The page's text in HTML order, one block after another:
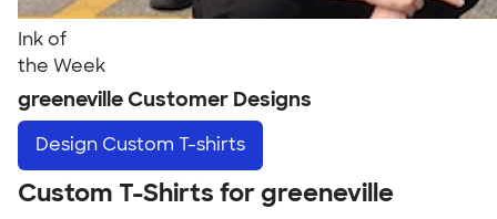
Ink of
the Week
greeneville Customer Designs
Design Custom T-shirts
Custom T-Shirts for greeneville